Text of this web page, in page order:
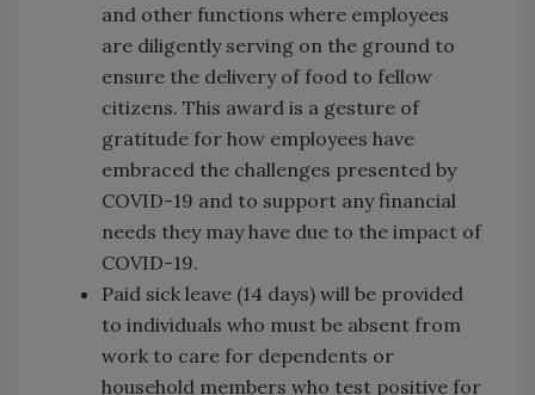
and other functions where employees
are diligently serving on the ground to
ensure the delivery of food to fellow
citizens. This award is a gesture of
gratitude for how employees have
embraced the challenges presented by
COVID-19 and to support any financial
needs they may have due to the impact of
COVID-19.
Paid sick leave (14 days) will be provided
to individuals who must be absent from
work to care for dependents or
household members who test positive for